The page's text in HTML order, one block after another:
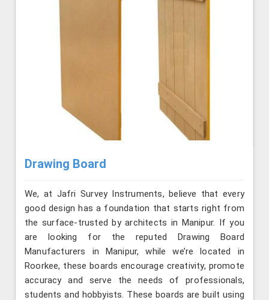
Drawing Board
We, at Jafri Survey Instruments, believe that every
good design has a foundation that starts right from
the surface-trusted by architects in Manipur. If you
are looking for the reputed Drawing Board
Manufacturers in Manipur, while we’re located in
Roorkee, these boards encourage creativity, promote
accuracy and serve the needs of professionals,
students and hobbyists. These boards are built using